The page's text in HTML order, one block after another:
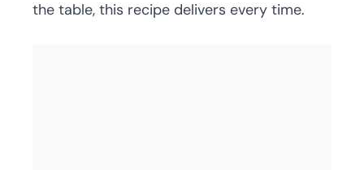
the table, this recipe delivers every time.